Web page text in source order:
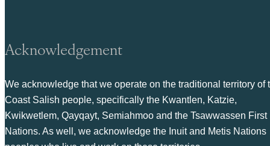
Acknowledgement
We acknowledge that we operate on the traditional territory of
Coast Salish people, specifically the Kwantlen, Katzie,
Kwikwetlem, Qayqayt, Semiahmoo and the Tsawwassen First
Nations. As well, we acknowledge the Inuit and Metis Nations